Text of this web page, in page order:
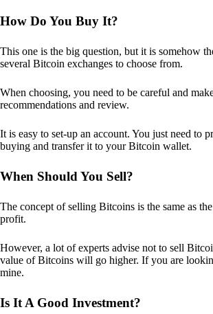
How Do You Buy It?
This one is the big question, but it is somehow
several Bitcoin exchanges to choose from.
When choosing, you need to be careful and
recommendations and review.
It is easy to set-up an account. You just need to
buying and transfer it to your Bitcoin wallet.
When Should You Sell?
The concept of selling Bitcoins is the same as
profit.
However, a lot of experts advise not to sell
value of Bitcoins will go higher. If you are
mine.
Is It A Good Investment?